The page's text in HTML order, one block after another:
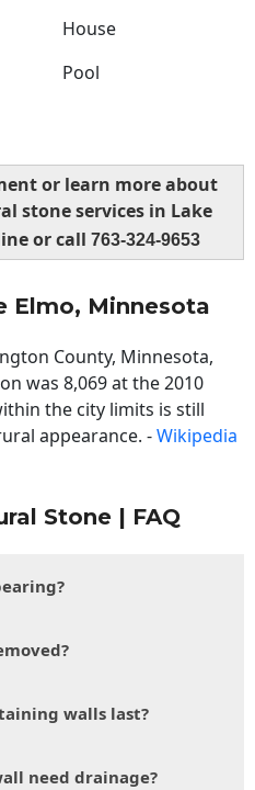
House
Pool
or learn more about
stone services in Lake
or call 763-324-9653
Elmo, Minnesota
County, Minnesota,
was 8,069 at the 2010
the city limits is still
appearance. -Wikipedia
Stone | FAQ
walls last?
need drainage?